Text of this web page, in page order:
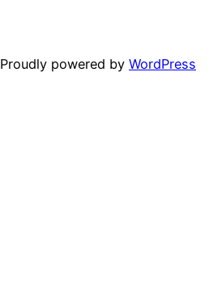
Proudly powered by WordPress